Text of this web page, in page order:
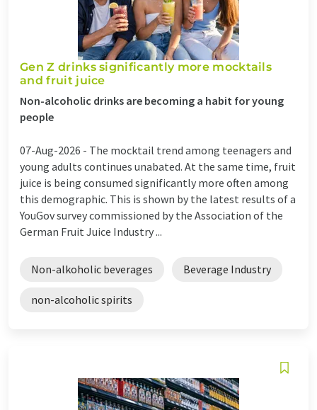
Gen Z drinks significantly more mocktails
and fruit juice
Non-alcoholic drinks are becoming a habit for young
people
07-Aug-2026 - The mocktail trend among teenagers and
young adults continues unabated. At the same time, fruit
juice is being consumed significantly more often among
this demographic. This is shown by the latest results of a
YouGov survey commissioned by the Association of the
German Fruit Juice Industry ...
Non-alkoholic beverages Beverage Industry
non-alcoholic spirits